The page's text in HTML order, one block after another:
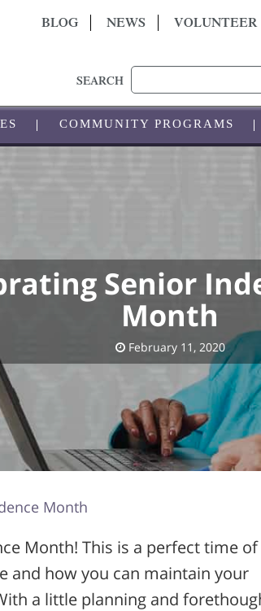
BLOG NEWS VOLUNTEER
SEARCH
COMMUNITY PROGRAMS
Senior
Month
February 11, 2020
Month
Month! This is a perfect time
and how you can maintain your
a little planning and